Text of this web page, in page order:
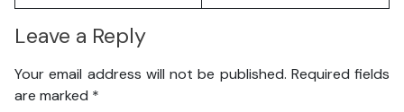
Leave a Reply
Your email address will not be published. Required fields
are marked *